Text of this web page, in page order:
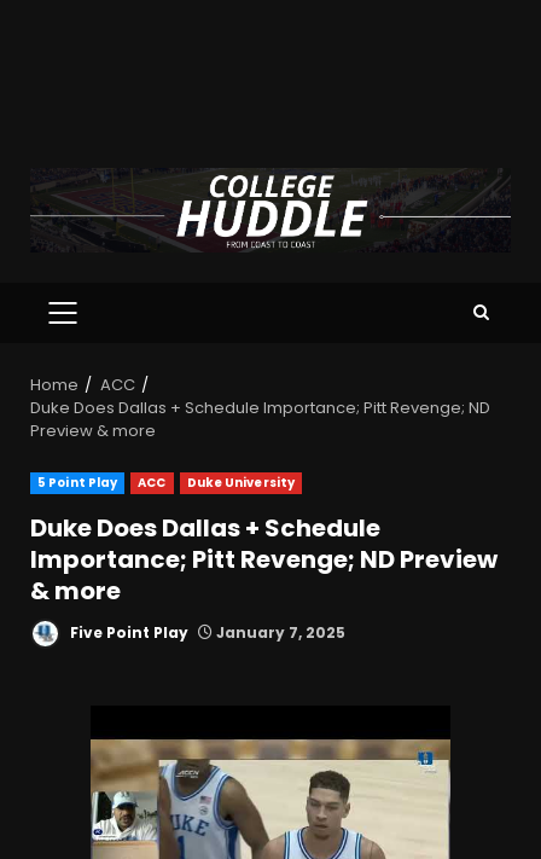
Home
ACC
Duke Does Dallas + Schedule Importance; Pitt Revenge; ND
Preview & more
5 Point Play ACC Duke University
Duke Does Dallas + Schedule
Importance; Pitt Revenge; ND Preview
& more
Five Point Play January 7, 2025